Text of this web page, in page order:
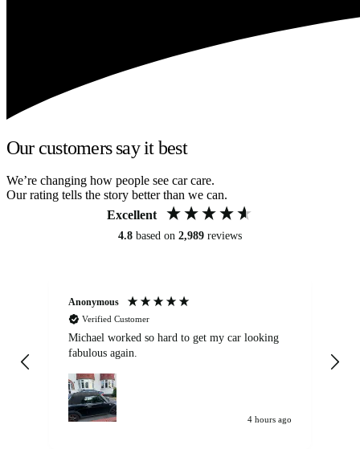
Our customers say it best
We’re changing how people see car care.
Our rating tells the story better than we can.
Excellent
4.8 based on 2,989 reviews
Anonymous
Verified Customer
Michael worked so hard to get my car looking
fabulous again.
4 hours ago